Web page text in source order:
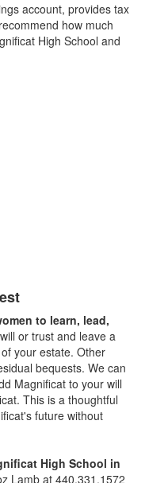
account, provides tax
how much
High School and
to learn, lead,
or trust and leave a
your estate. Other
bequests. We can
Magnificat to your will
This is a thoughtful
future without
High School in
Lamb at 440.331.1572